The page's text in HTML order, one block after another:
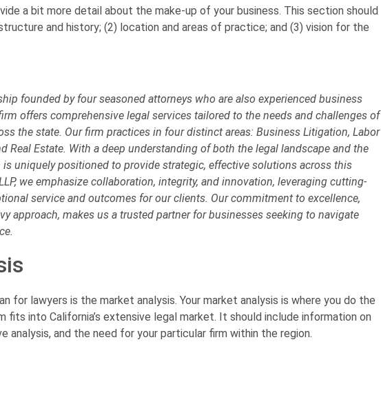
a bit more detail about the make-up of your business. This section should
and history; (2) location and areas of practice; and (3) vision for the
founded by four seasoned attorneys who are also experienced business
offers comprehensive legal services tailored to the needs and challenges of
the state. Our firm practices in four distinct areas: Business Litigation, Labor
Real Estate. With a deep understanding of both the legal landscape and the
is uniquely positioned to provide strategic, effective solutions across this
we emphasize collaboration, integrity, and innovation, leveraging cutting-
service and outcomes for our clients. Our commitment to excellence,
approach, makes us a trusted partner for businesses seeking to navigate
for lawyers is the market analysis. Your market analysis is where you do the
fits into California’s extensive legal market. It should include information on
analysis, and the need for your particular firm within the region.